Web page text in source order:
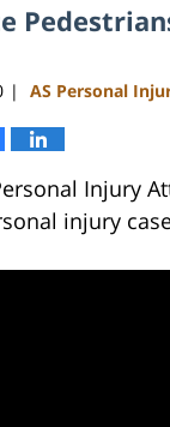
| AS Personal
Injury
injury